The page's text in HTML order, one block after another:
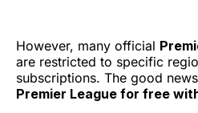
However, many official
are restricted to specific
subscriptions. The good
Premier League for free